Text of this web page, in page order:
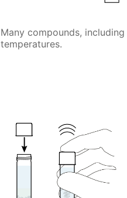
Many compounds,
temperatures.